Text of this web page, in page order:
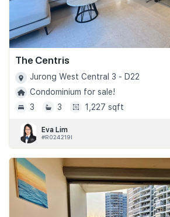
The Centris
Jurong West Central 3 - D22
Condominium for sale!
3
3 1,227 sqft
Eva Lim
#R024219I